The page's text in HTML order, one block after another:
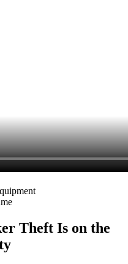
Theft Is on the